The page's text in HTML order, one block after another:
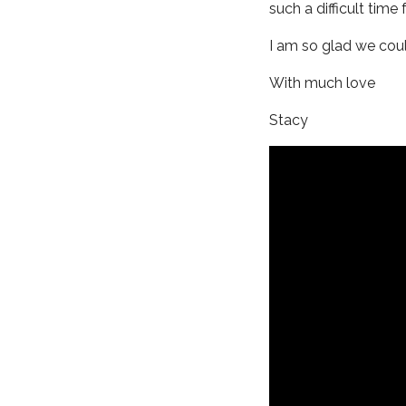
such a difficult time
I am so glad we
With much love
Stacy